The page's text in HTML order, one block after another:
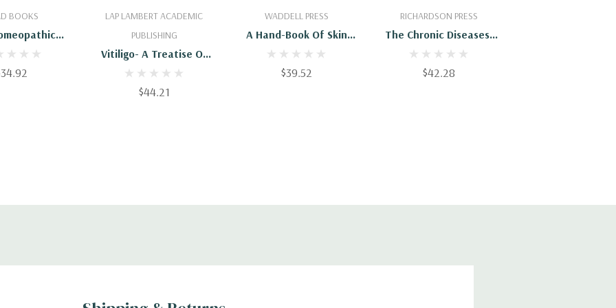
BOOKS
Of
To Cart
LAP LAMBERT ACADEMIC
PUBLISHING
Vitiligo- A Treatise Of
Successful Homeopathic
Treatment
$44.21
Add To Cart WADDELL PRESS
A Hand-Book Of Skin
Diseases, And Their
Homeopathic Treatment
$39.52
Add To Cart RICHARDSON PRESS
The Chronic Diseases,
Their Specific Nature
And Homeopathic
$42.28
Add To Cart